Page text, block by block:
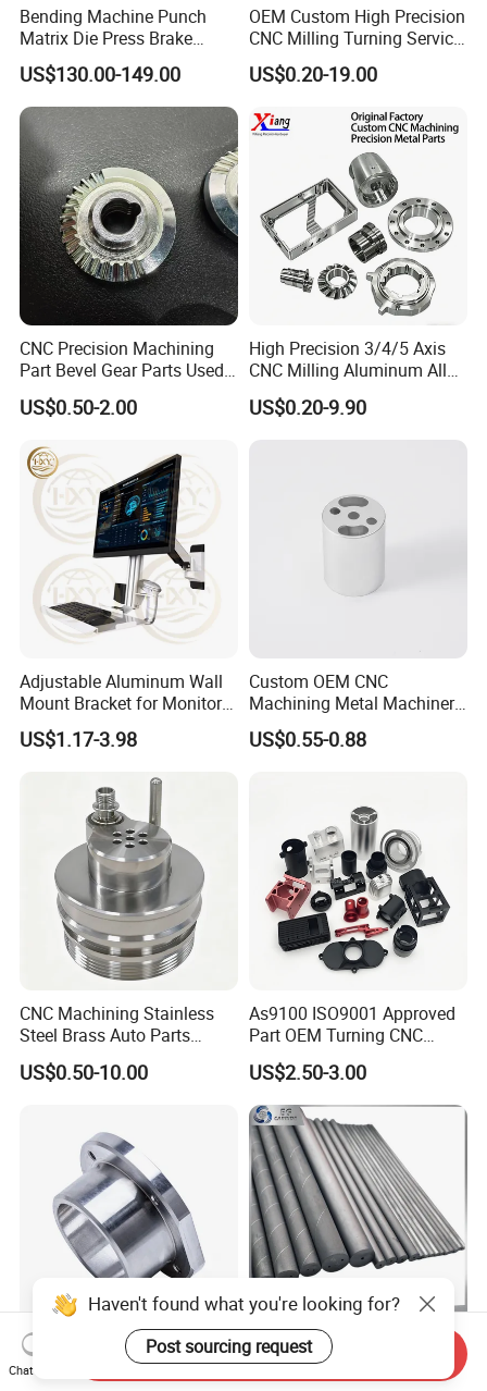
Bending Machine Punch
Matrix Die Press Brake
Tooling From Made in China
US$130.00-149.00
OEM Custom High Precision
CNC Milling Turning Service
Aluminum Machining Parts
US$0.20-19.00
CNC Precision Machining
Part Bevel Gear Parts Used
for Coffee Grinder Machine
US$0.50-2.00
High Precision 3/4/5 Axis
CNC Milling Aluminum Alloy
Stainless Steel Machine
Parts
US$0.20-9.90
Adjustable Aluminum Wall
Mount Bracket for Monitor -
Industrial & Medical Use
US$1.17-3.98
Custom OEM CNC
Machining Metal Machinery
Alloy Steel Parts
US$0.55-0.88
CNC Machining Stainless
Steel Brass Auto Parts
Welding Accessories Electric
Car Motorcycle Mobile
US$0.50-10.00
As9100 ISO9001 Approved
Part OEM Turning CNC
Machining Robotic
Aerospace Mechanical
Parts CNC Milling Part
Aluminum Parts CNC
Milling Part CNC Machining
Parts
US$2.50-3.00
High Quality Precision
Custom CNC Turning Parts
Carbide Solid, One Hole,
Two Straight Holes, Two
Haven't found what you're looking for?
Post sourcing request
Chat Now
Send Inquiry